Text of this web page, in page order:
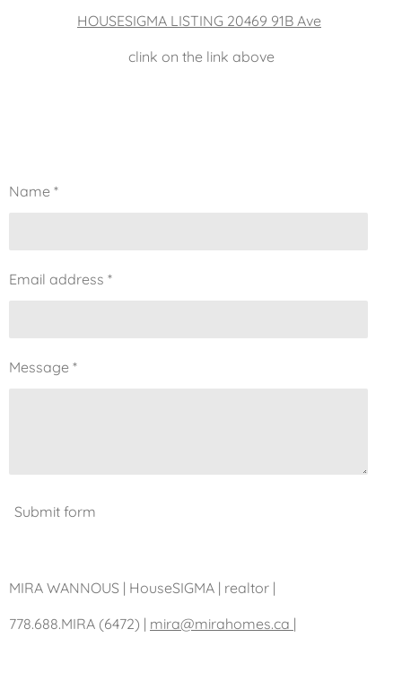
HOUSESIGMA LISTING 20469 91B Ave
clink on the link above
Name *
Email address *
Message *
Submit form
MIRA WANNOUS | HouseSIGMA | realtor |
778.688.MIRA (6472) | mira@mirahomes.ca |